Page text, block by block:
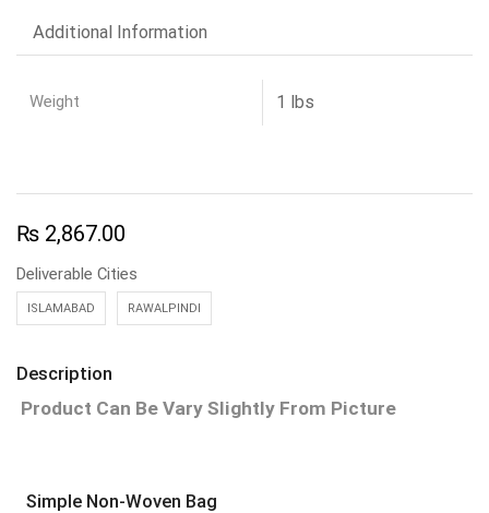
Additional Information
Weight 1 lbs
₨ 2,867.00
Deliverable Cities
ISLAMABAD RAWALPINDI
Description
Product Can Be Vary Slightly From Picture
Simple Non-Woven Bag